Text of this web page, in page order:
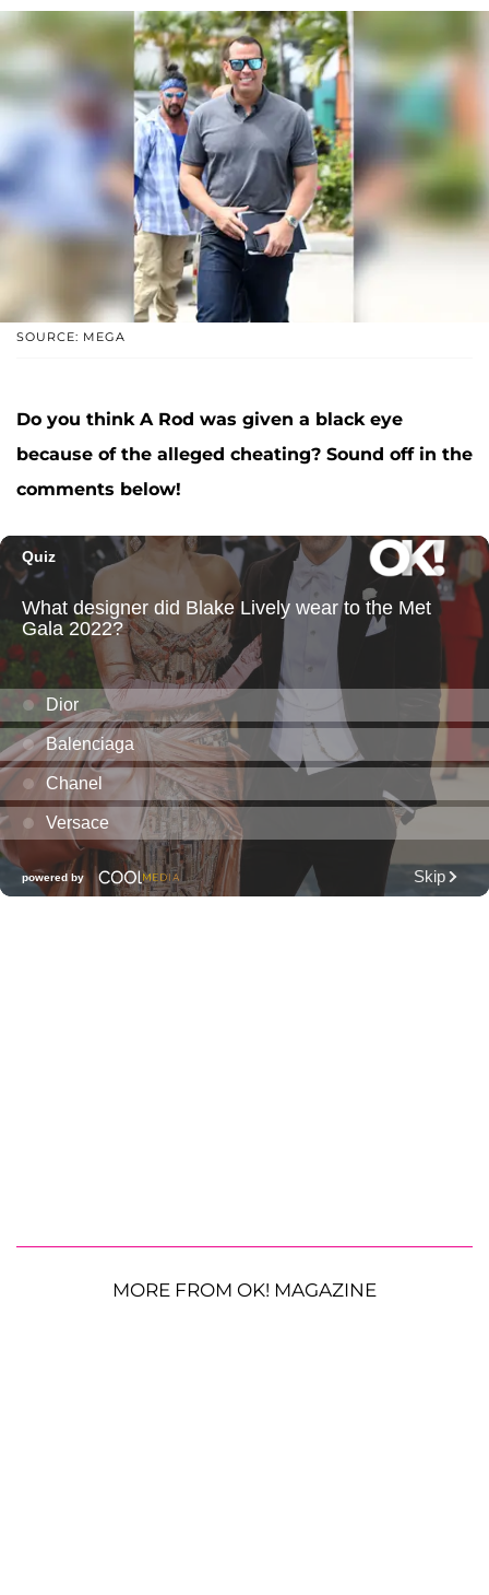
SOURCE: MEGA
Do you think A Rod was given a black eye
because of the alleged cheating? Sound off in the
comments below!
MORE FROM OK! MAGAZINE